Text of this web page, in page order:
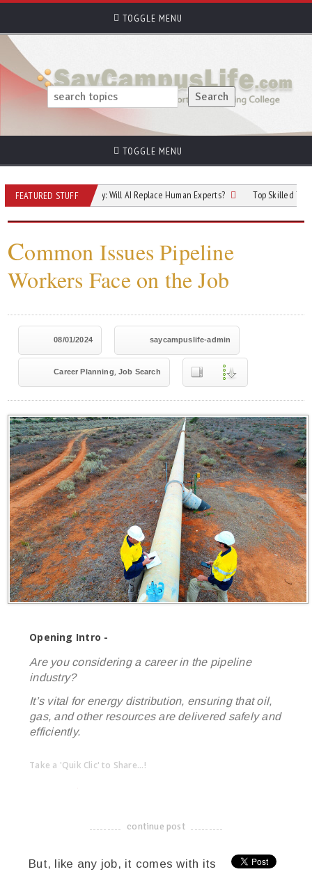
TOGGLE MENU
TOGGLE MENU
FEATURED STUFF
of Cybersecurity: Will AI Replace Human Experts? Top Skilled Trades That
Common Issues Pipeline
Workers Face on the Job
08/01/2024 saycampuslife-admin
Career Planning,Job Search
Opening Intro -
Are you considering a career in the pipeline
industry?
It’s vital for energy distribution, ensuring that oil,
gas, and other resources are delivered safely and
efficiently.
Take a 'Quik Clic' to Share...!
-------------------------------------
continue post
But, like any job, it comes with its